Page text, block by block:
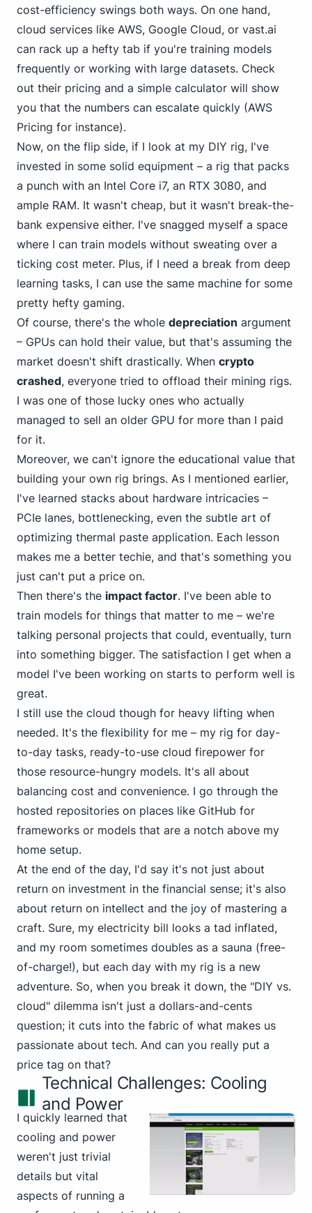
cost-efficiency swings both ways. On one hand,
cloud services like AWS, Google Cloud, or vast.ai
can rack up a hefty tab if you're training models
frequently or working with large datasets. Check
out their pricing and a simple calculator will show
you that the numbers can escalate quickly (AWS
Pricing for instance).
Now, on the flip side, if I look at my DIY rig, I've
invested in some solid equipment – a rig that packs
a punch with an Intel Core i7, an RTX 3080, and
ample RAM. It wasn't cheap, but it wasn't break-the-
bank expensive either. I've snagged myself a space
where I can train models without sweating over a
ticking cost meter. Plus, if I need a break from deep
learning tasks, I can use the same machine for some
pretty hefty gaming.
Of course, there's the whole depreciation argument
– GPUs can hold their value, but that's assuming the
market doesn't shift drastically. When crypto
crashed, everyone tried to offload their mining rigs.
I was one of those lucky ones who actually
managed to sell an older GPU for more than I paid
for it.
Moreover, we can't ignore the educational value that
building your own rig brings. As I mentioned earlier,
I've learned stacks about hardware intricacies –
PCIe lanes, bottlenecking, even the subtle art of
optimizing thermal paste application. Each lesson
makes me a better techie, and that's something you
just can't put a price on.
Then there's the impact factor. I've been able to
train models for things that matter to me – we're
talking personal projects that could, eventually, turn
into something bigger. The satisfaction I get when a
model I've been working on starts to perform well is
great.
I still use the cloud though for heavy lifting when
needed. It's the flexibility for me – my rig for day-
to-day tasks, ready-to-use cloud firepower for
those resource-hungry models. It's all about
balancing cost and convenience. I go through the
hosted repositories on places like GitHub for
frameworks or models that are a notch above my
home setup.
At the end of the day, I'd say it's not just about
return on investment in the financial sense; it's also
about return on intellect and the joy of mastering a
craft. Sure, my electricity bill looks a tad inflated,
and my room sometimes doubles as a sauna (free-
of-charge!), but each day with my rig is a new
adventure. So, when you break it down, the "DIY vs.
cloud" dilemma isn't just a dollars-and-cents
question; it cuts into the fabric of what makes us
passionate about tech. And can you really put a
price tag on that?
Technical Challenges: Cooling
and Power
I quickly learned that
cooling and power
weren't just trivial
details but vital
aspects of running a